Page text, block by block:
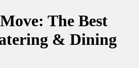
The Best
& Dining